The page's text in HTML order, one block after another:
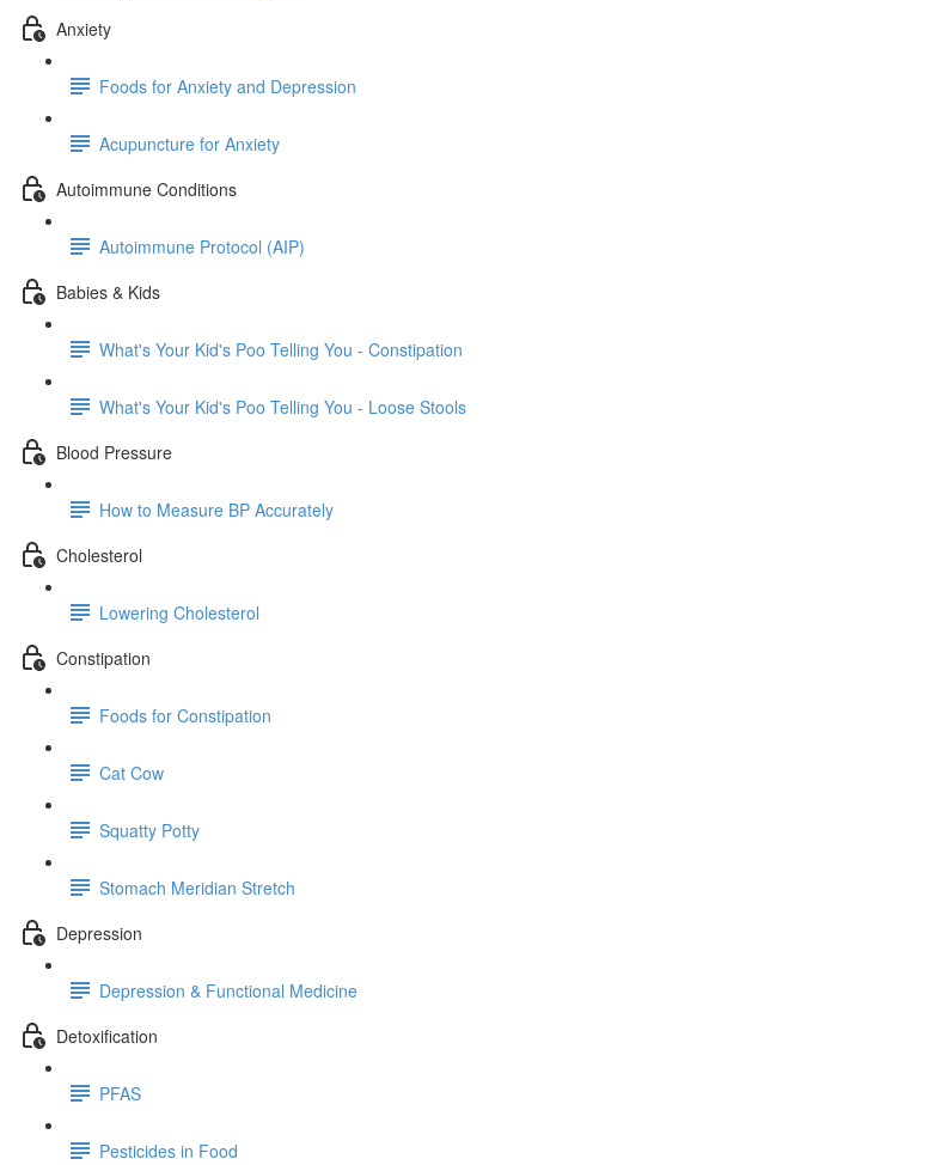
Anxiety
Foods for Anxiety and Depression
Acupuncture for Anxiety
Autoimmune Conditions
Autoimmune Protocol (AIP)
Babies & Kids
What's Your Kid's Poo Telling You - Constipation
What's Your Kid's Poo Telling You - Loose Stools
Blood Pressure
How to Measure BP Accurately
Cholesterol
Lowering Cholesterol
Constipation
Foods for Constipation
Cat Cow
Squatty Potty
Stomach Meridian Stretch
Depression
Depression & Functional Medicine
Detoxification
PFAS
Pesticides in Food